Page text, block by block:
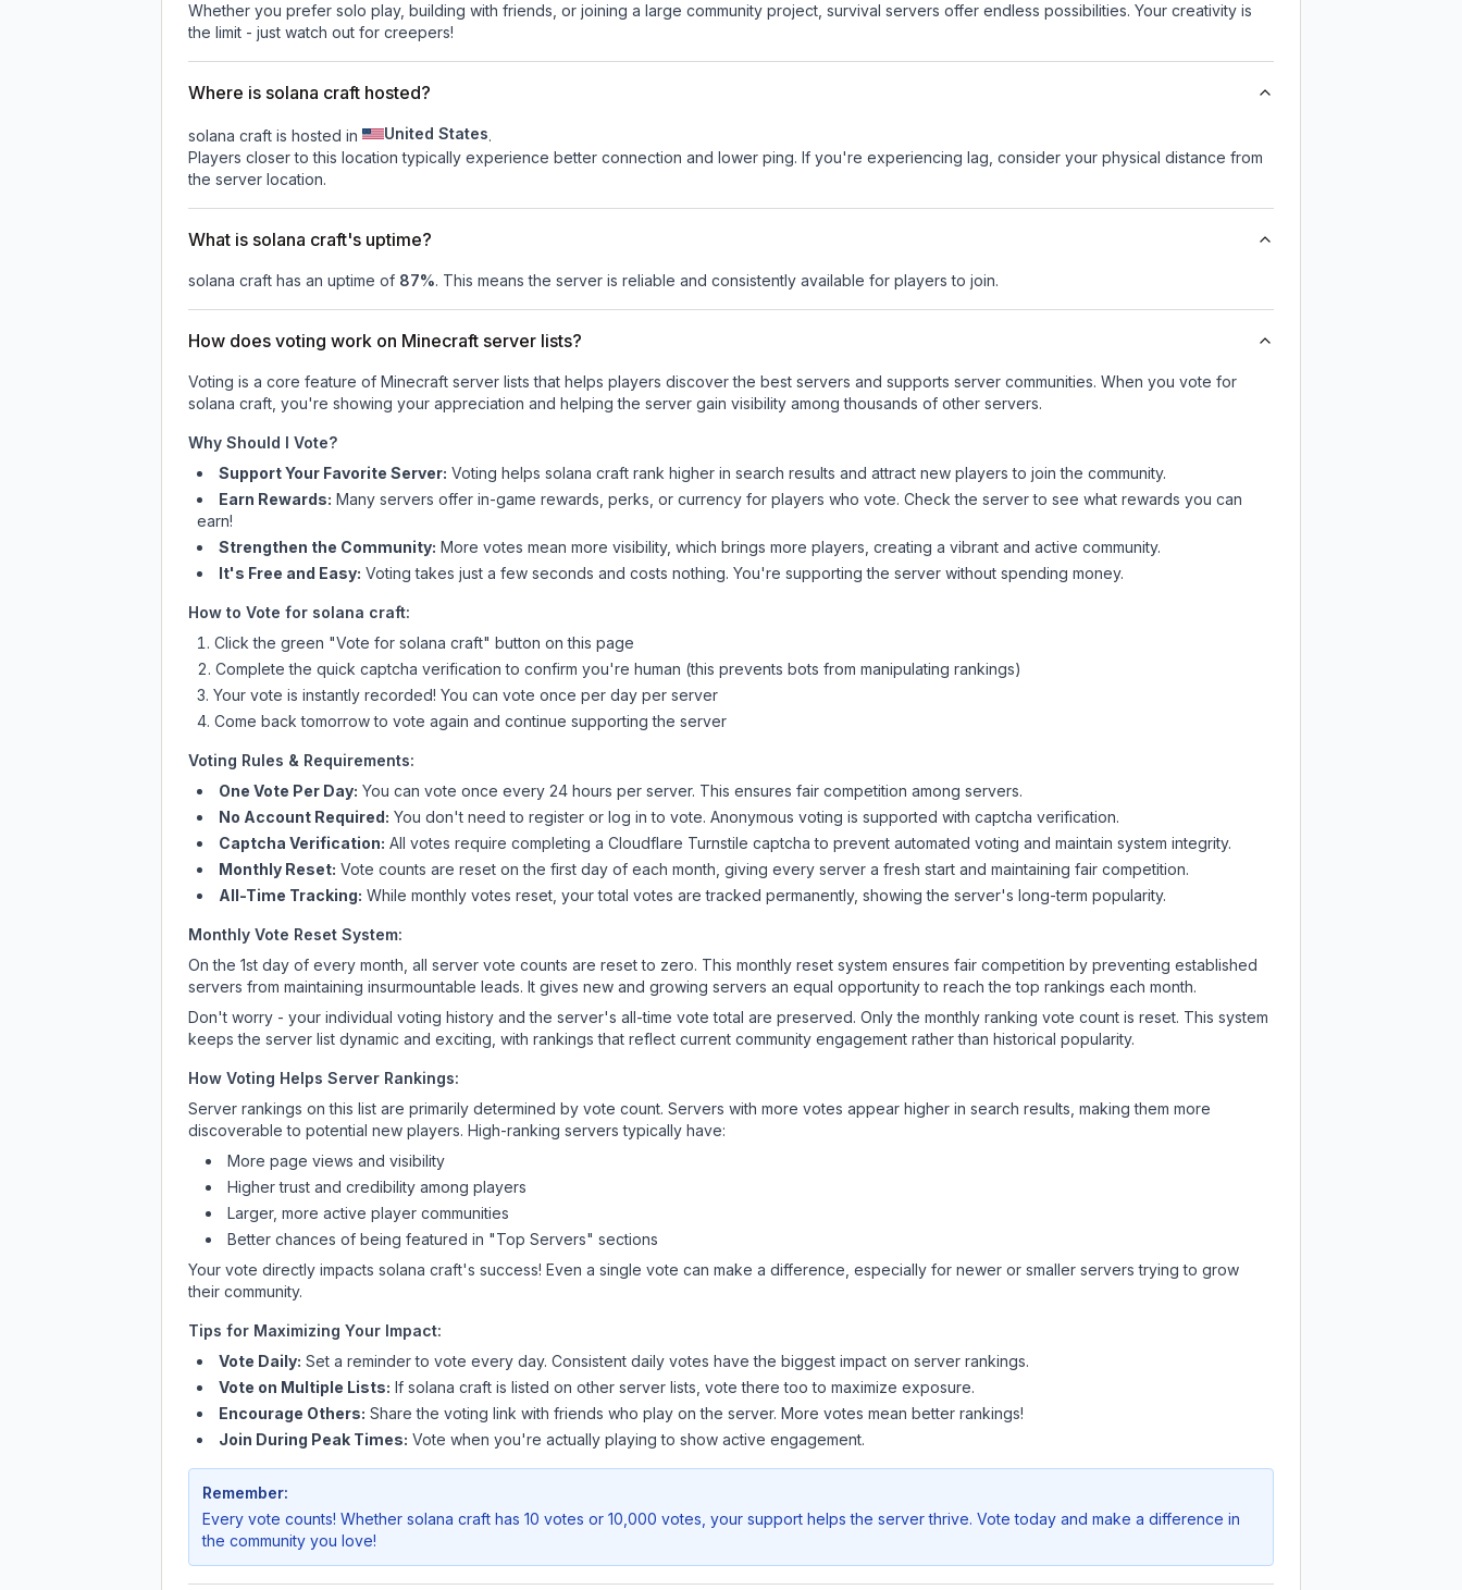
Whether you prefer solo play, building with friends, or joining a large community project, survival servers offer endless possibilities. Your creativity is
the limit - just watch out for creepers!
Where is solana craft hosted?
solana craft is hosted in United States.
Players closer to this location typically experience better connection and lower ping. If you're experiencing lag, consider your physical distance from
the server location.
What is solana craft's uptime?
solana craft has an uptime of 87%. This means the server is reliable and consistently available for players to join.
How does voting work on Minecraft server lists?
Voting is a core feature of Minecraft server lists that helps players discover the best servers and supports server communities. When you vote for
solana craft , you're showing your appreciation and helping the server gain visibility among thousands of other servers.
Why Should I Vote?
Support Your Favorite Server: Voting helps solana craft rank higher in search results and attract new players to join the community.
Earn Rewards: Many servers offer in-game rewards, perks, or currency for players who vote. Checkthe serverto see what rewards you can
earn!
Strengthen the Community: More votes mean more visibility, which brings more players, creating a vibrant and active community.
It's Free and Easy: Voting takes just a few seconds and costs nothing. You're supporting the server without spending money.
How to Vote for solana craft:
Click the green "Vote for solana craft" button on this page
Complete the quick captcha verification to confirm you're human (this prevents bots from manipulating rankings)
Your vote is instantly recorded! You can vote once per day per server
Come back tomorrow to vote again and continue supporting the server
Voting Rules & Requirements:
One Vote Per Day: You can vote once every 24 hours per server. This ensures fair competition among servers.
No Account Required: You don't need to register or log in to vote. Anonymous voting is supported with captcha verification.
Captcha Verification: All votes require completing a Cloudflare Turnstile captcha to prevent automated voting and maintain system integrity.
Monthly Reset: Vote counts are reset on the first day of each month, giving every server a fresh start and maintaining fair competition.
All-Time Tracking: While monthly votes reset, your total votes are tracked permanently, showing the server's long-term popularity.
Monthly Vote Reset System:
On the 1st day of every month, all server vote counts are reset to zero. This monthly reset system ensures fair competition by preventing established
servers from maintaining insurmountable leads. It gives new and growing servers an equal opportunity to reach the top rankings each month.
Don't worry - your individual voting history and the server's all-time vote total are preserved. Only the monthly ranking vote count is reset. This system
keeps the server list dynamic and exciting, with rankings that reflect current community engagement rather than historical popularity.
How Voting Helps Server Rankings:
Server rankings on this list are primarily determined by vote count. Servers with more votes appear higher in search results, making them more
discoverable to potential new players. High-ranking servers typically have:
More page views and visibility
Higher trust and credibility among players
Larger, more active player communities
Better chances of being featured in "Top Servers" sections
Your vote directly impacts solana craft's success! Even a single vote can make a difference, especially for newer or smaller servers trying to grow
their community.
Tips for Maximizing Your Impact:
Vote Daily: Set a reminder to vote every day. Consistent daily votes have the biggest impact on server rankings.
Vote on Multiple Lists: If solana craft is listed on other server lists, vote there too to maximize exposure.
Encourage Others: Share the voting link with friends who play on the server. More votes mean better rankings!
Join During Peak Times: Vote when you're actually playing to show active engagement.
Remember:
Every vote counts! Whether solana craft has 10 votes or 10,000 votes, your support helps the server thrive. Vote today and make a difference in
the community you love!